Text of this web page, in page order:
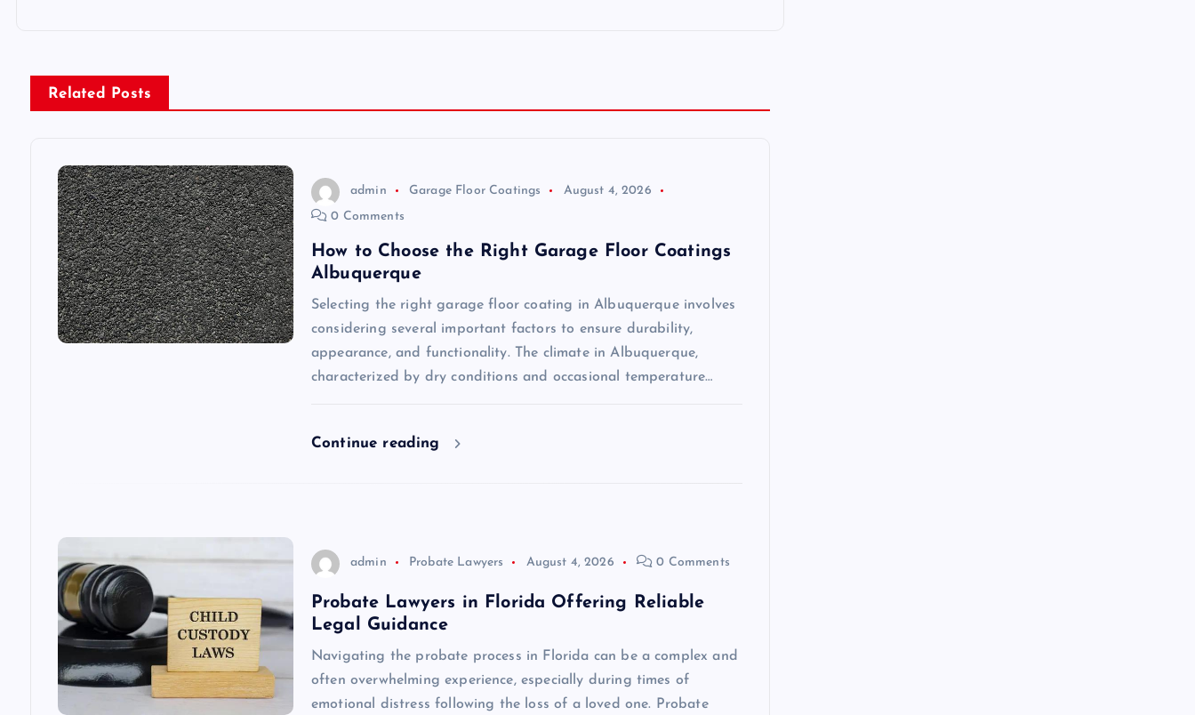
Related Posts
admin Garage Floor Coatings
August 4, 2026
0 Comments
How to Choose the Right Garage Floor Coatings
Albuquerque
Selecting the right garage floor coating in Albuquerque involves
considering several important factors to ensure durability,
appearance, and functionality. The climate in Albuquerque,
characterized by dry conditions and occasional temperature…
Continue reading
admin Probate Lawyers August 4, 2026 0 Comments
Probate Lawyers in Florida Offering Reliable
Legal Guidance
Navigating the probate process in Florida can be a complex and
often overwhelming experience, especially during times of
emotional distress following the loss of a loved one. Probate